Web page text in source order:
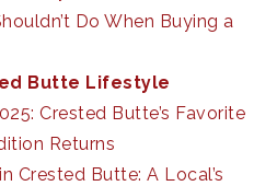
Do When Buying a
Butte Lifestyle
Crested Butte’s Favorite
Returns
Crested Butte: A Local’s